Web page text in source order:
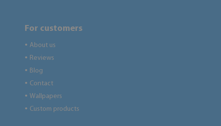
For customers
● About us
● Reviews
● Blog
● Contact
● Wallpapers
● Custom products